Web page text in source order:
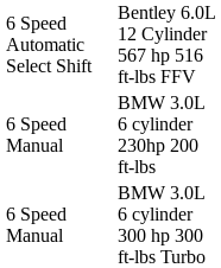
6 Speed
Automatic
Select Shift
Bentley 6.0L
12 Cylinder
567 hp 516
ft-lbs FFV
6 Speed
Manual
BMW 3.0L
6 cylinder
230hp 200
ft-lbs
6 Speed
Manual
BMW 3.0L
6 cylinder
300 hp 300
ft-lbs Turbo